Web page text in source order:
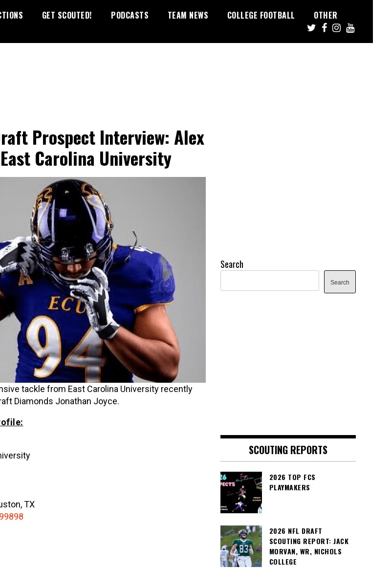
GET SCOUTED! PODCASTS TEAM NEWS COLLEGE FOOTBALL OTHER
Prospect Interview: Alex
Carolina University
tackle from East Carolina University recently
Diamonds Jonathan Joyce.
TX
Search
Search
SCOUTING REPORTS
2026 TOP FCS
PLAYMAKERS
2026 NFL DRAFT
SCOUTING REPORT: JACK
MORVAN, WR, NICHOLS
COLLEGE